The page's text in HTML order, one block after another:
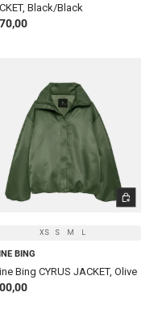
Black/Black
price
XS S M L
BING
Bing CYRUS JACKET, Olive
price
CHOOSE